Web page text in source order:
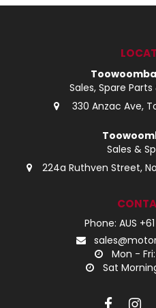
Sales, Spare
330 Anzac Ave,
Sales &
224a Ruthven Street,
Phone: AUS
Mon -
Sat